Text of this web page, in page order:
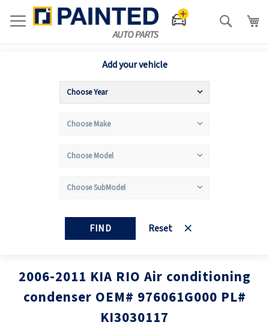
Search
Add your vehicle
FIND Reset
2006-2011 KIA RIO Air conditioning
condenser OEM# 976061G000 PL#
KI3030117